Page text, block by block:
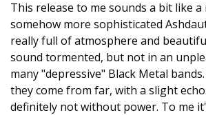
This release to me sounds a bit like
somehow more sophisticated
really full of atmosphere and
sound tormented, but not in an
many "depressive" Black Metal
they come from far, with a slight
definitely not without power. To me